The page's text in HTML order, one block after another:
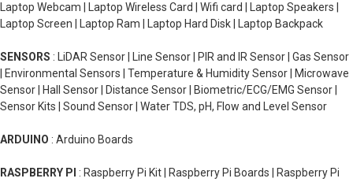
Laptop Webcam | Laptop Wireless Card | Wifi card | Laptop Speakers |
Laptop Screen | Laptop Ram | Laptop Hard Disk | Laptop Backpack
SENSORS : LiDAR Sensor | Line Sensor | PIR and IR Sensor | Gas Sensor
| Environmental Sensors | Temperature & Humidity Sensor | Microwave
Sensor | Hall Sensor | Distance Sensor | Biometric/ECG/EMG Sensor |
Sensor Kits | Sound Sensor | Water TDS, pH, Flow and Level Sensor
ARDUINO : Arduino Boards
RASPBERRY PI : Raspberry Pi Kit | Raspberry Pi Boards | Raspberry Pi